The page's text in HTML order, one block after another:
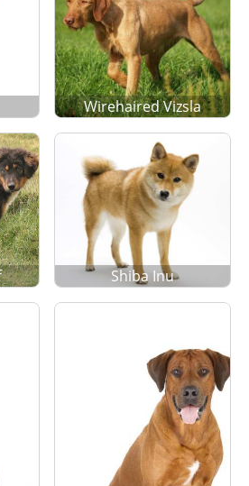
Wirehaired Vizsla
Shiba Inu